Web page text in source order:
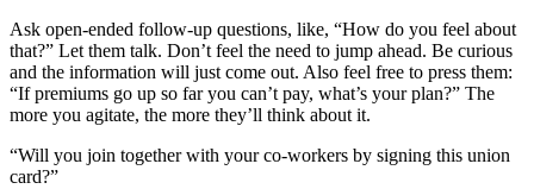
Ask open-ended follow-up questions, like, “How do you feel about
that?” Let them talk. Don’t feel the need to jump ahead. Be curious
and the information will just come out. Also feel free to press them:
“If premiums go up so far you can’t pay, what’s your plan?” The
more you agitate, the more they’ll think about it.
“Will you join together with your co-workers by signing this union
card?”